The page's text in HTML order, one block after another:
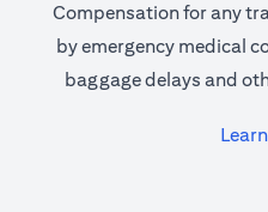
Compensation for any
by emergency medical
baggage delays and